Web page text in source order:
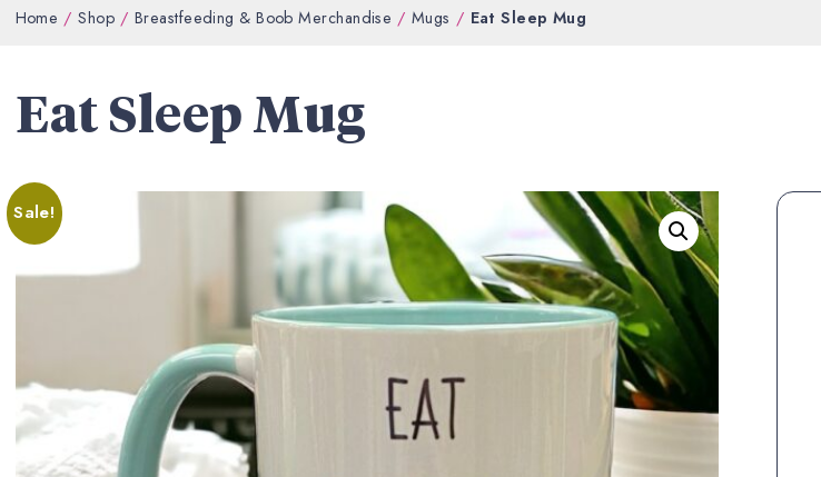
Home Shop Breastfeeding & Boob Merchandise Mugs Eat Sleep Mug
Eat Sleep Mug
Sale!